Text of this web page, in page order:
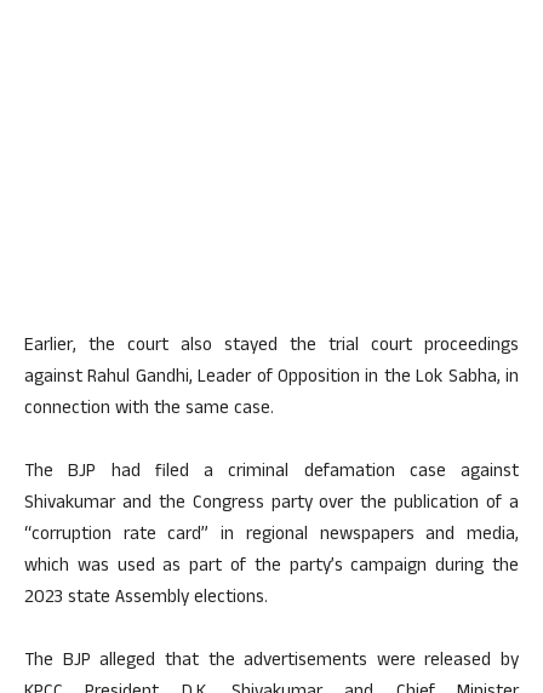
Earlier, the court also stayed the trial court proceedings
against Rahul Gandhi, Leader of Opposition in the Lok Sabha, in
connection with the same case.
The BJP had filed a criminal defamation case against
Shivakumar and the Congress party over the publication of a
“corruption rate card” in regional newspapers and media,
which was used as part of the party’s campaign during the
2023 state Assembly elections.
The BJP alleged that the advertisements were released by